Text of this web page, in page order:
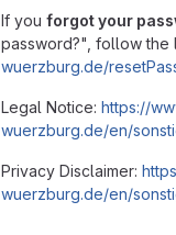
If you forgot your
password?", follow the
wuerzburg.de/
Legal Notice: https://
wuerzburg.de/en/
Privacy Disclaimer:
wuerzburg.de/en/